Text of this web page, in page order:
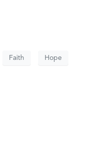
Faith Hope